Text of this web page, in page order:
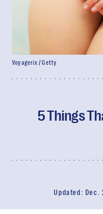
5 Things
Updated: Dec.
Voyagerix / Getty